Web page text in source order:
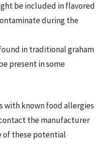
be included in flavored
during the
in traditional graham
present in some
with known food allergies
the manufacturer
of these potential